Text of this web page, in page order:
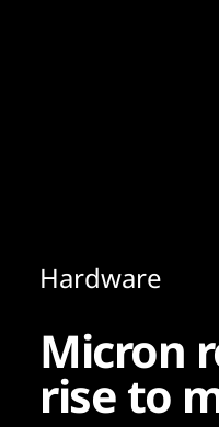
Hardware
Micron
rise to